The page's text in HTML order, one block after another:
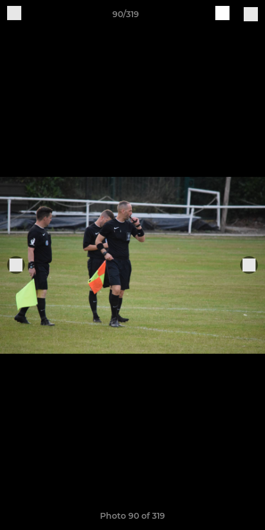
90/319
Photo 90 of 319